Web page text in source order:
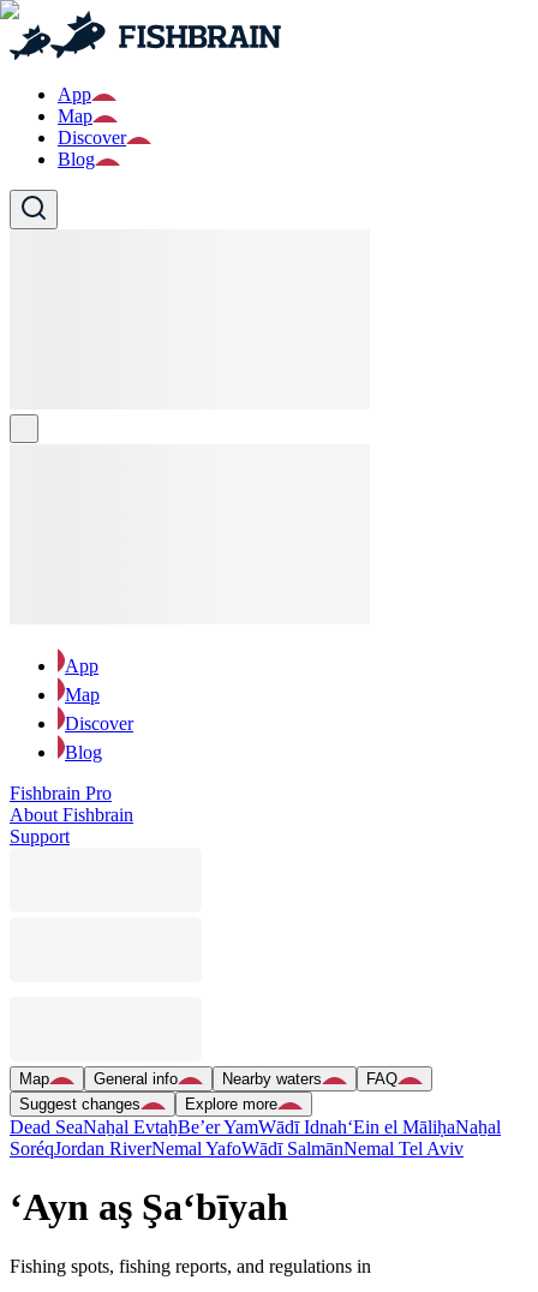
App
Map
Discover
Blog
App
Map
Discover
Blog
Fishbrain Pro
About Fishbrain
Support
Map General info Nearby waters
FAQ
Suggest changes
Explore more
Dead SeaNaẖal EvtaẖBe’er YamWādī Idnah‘Ein el MāliḥaNaẖal
SoréqJordan RiverNemal YafoWādī SalmānNemal Tel Aviv
‘Ayn aş Şa‘bīyah
Fishing spots, fishing reports, and regulations in